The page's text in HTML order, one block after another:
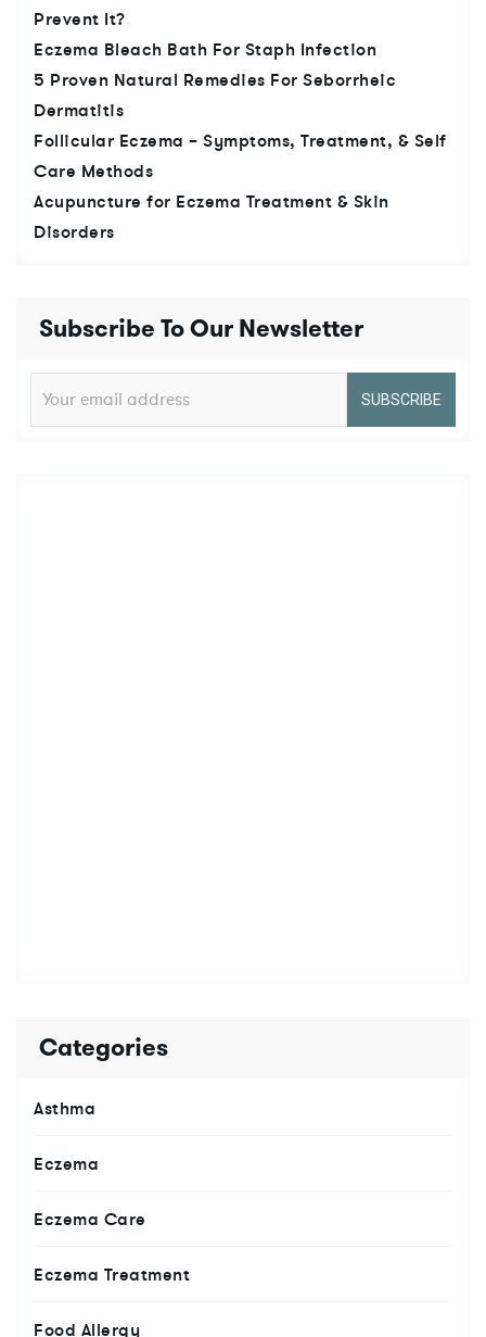
Prevent It?
Eczema Bleach Bath For Staph Infection
5 Proven Natural Remedies For Seborrheic
Dermatitis
Follicular Eczema – Symptoms, Treatment, & Self
Care Methods
Acupuncture for Eczema Treatment & Skin
Disorders
Subscribe To Our Newsletter
Categories
Asthma
Eczema
Eczema Care
Eczema Treatment
Food Allergy